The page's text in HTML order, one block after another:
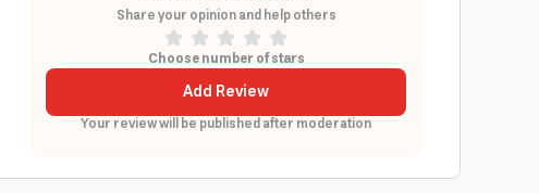
Share your opinion and help others
Choose number of stars
Add Review
Your review will be published after moderation